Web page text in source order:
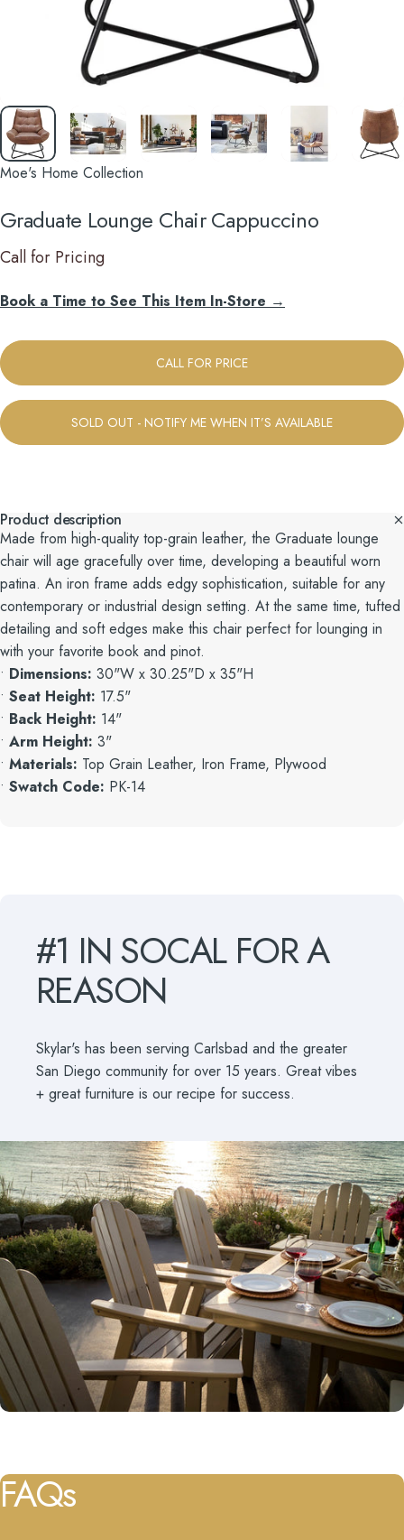
Moe's Home Collection
Graduate Lounge Chair Cappuccino
Call for Pricing
Book a Time to See This Item In-Store →
CALL FOR PRICE
SOLD OUT - NOTIFY ME WHEN IT’S AVAILABLE
Product description
Made from high-quality top-grain leather, the Graduate lounge
chair will age gracefully over time, developing a beautiful worn
patina. An iron frame adds edgy sophistication, suitable for any
contemporary or industrial design setting. At the same time, tufted
detailing and soft edges make this chair perfect for lounging in
with your favorite book and pinot.
• Dimensions: 30"W x 30.25"D x 35"H
• Seat Height: 17.5"
• Back Height: 14"
• Arm Height: 3"
• Materials: Top Grain Leather, Iron Frame, Plywood
• Swatch Code: PK-14
#1 INSOCAL FORA
REASON
Skylar's has been serving Carlsbad and the greater
San Diego community for over 15 years. Great vibes
+ great furniture is our recipe for success.
FAQs